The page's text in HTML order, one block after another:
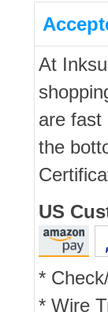
At
are fast
the
US
*
* Wire